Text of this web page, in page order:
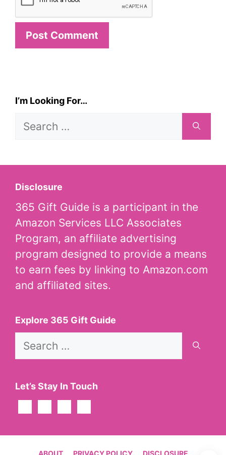
I’m Looking For…
Search
Disclosure
365 Gift Guide is a participant in the
Amazon Services LLC Associates
Program, an affiliate advertising
program designed to provide a means
to earn fees by linking to Amazon.com
and affiliated sites.
Explore 365 Gift Guide
Search
Let’s Stay In Touch
ABOUT PRIVACY POLICY DISCLOSURE